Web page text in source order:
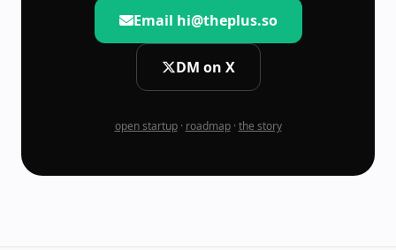
Email hi@theplus.so
DM on X
open startup· roadmap· the story